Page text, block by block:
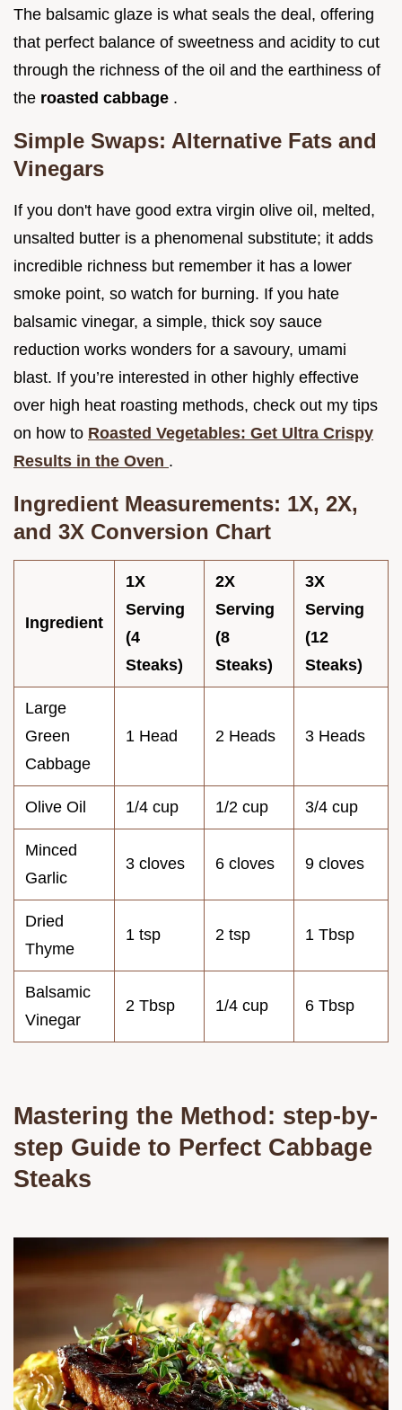
The balsamic glaze is what seals the deal, offering
that perfect balance of sweetness and acidity to cut
through the richness of the oil and the earthiness of
the roasted cabbage .
Simple Swaps: Alternative Fats and
Vinegars
If you don't have good extra virgin olive oil, melted,
unsalted butter is a phenomenal substitute; it adds
incredible richness but remember it has a lower
smoke point, so watch for burning. If you hate
balsamic vinegar, a simple, thick soy sauce
reduction works wonders for a savoury, umami
blast. If you’re interested in other highly effective
over high heat roasting methods, check out my tips
on how to Roasted Vegetables: Get Ultra Crispy
Results in the Oven .
Ingredient Measurements: 1X, 2X,
and 3X Conversion Chart
Ingredient
1X
Serving
(4
Steaks)
2X
Serving
(8
Steaks)
3X
Serving
(12
Steaks)
Large
Green
Cabbage
1 Head 2 Heads 3 Heads
Olive Oil 1/4 cup 1/2 cup 3/4 cup
Minced
Garlic
3 cloves 6 cloves 9 cloves
Dried
Thyme
1 tsp 2 tsp 1 Tbsp
Balsamic
Vinegar
2 Tbsp 1/4 cup 6 Tbsp
Mastering the Method: step-by-
step Guide to Perfect Cabbage
Steaks